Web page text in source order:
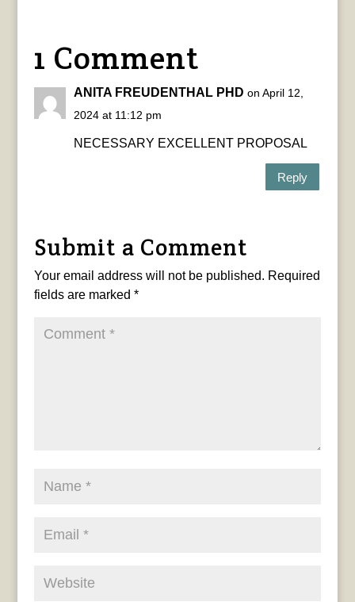
1 Comment
ANITA FREUDENTHAL PHD on April 12,
2024 at 11:12 pm
NECESSARY EXCELLENT PROPOSAL
Reply
Submit a Comment
Your email address will not be published. Required
fields are marked *